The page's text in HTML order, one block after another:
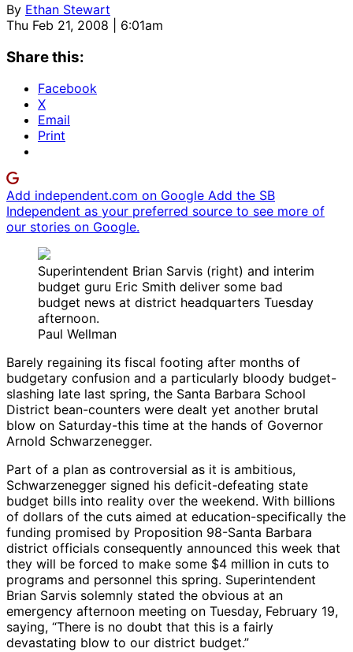
By Ethan Stewart
Thu Feb 21, 2008 | 6:01am
Share this:
Facebook
X
Email
Print
Add independent.com on Google Add the SB
Independent as your preferred source to see more of
our stories on Google.
Superintendent Brian Sarvis (right) and interim
budget guru Eric Smith deliver some bad
budget news at district headquarters Tuesday
afternoon.
Paul Wellman
Barely regaining its fiscal footing after months of
budgetary confusion and a particularly bloody budget-
slashing late last spring, the Santa Barbara School
District bean-counters were dealt yet another brutal
blow on Saturday-this time at the hands of Governor
Arnold Schwarzenegger.
Part of a plan as controversial as it is ambitious,
Schwarzenegger signed his deficit-defeating state
budget bills into reality over the weekend. With billions
of dollars of the cuts aimed at education-specifically the
funding promised by Proposition 98-Santa Barbara
district officials consequently announced this week that
they will be forced to make some $4 million in cuts to
programs and personnel this spring. Superintendent
Brian Sarvis solemnly stated the obvious at an
emergency afternoon meeting on Tuesday, February 19,
saying, “There is no doubt that this is a fairly
devastating blow to our district budget.”